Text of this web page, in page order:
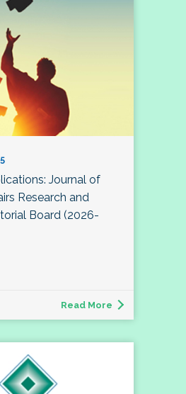
Journal of
Research and
Board (2026-
Read More